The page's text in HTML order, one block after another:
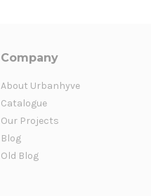
Company
About Urbanhyve
Catalogue
Our Projects
Blog
Old Blog